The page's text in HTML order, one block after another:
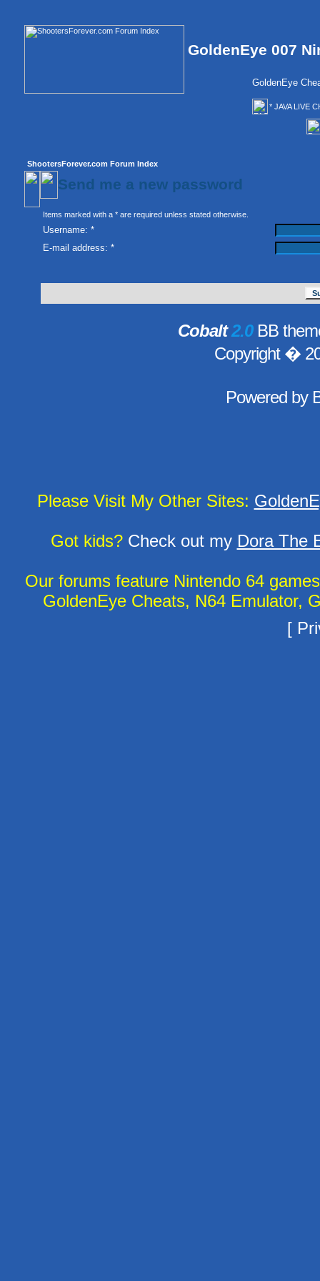
GoldenEye 007
GoldenEye
* JAVA LIVE
ShootersForever.com Forum Index
Send me a new password
Items marked with a * are required unless stated otherwise.
Username: *
E-mail address: *
Cobalt2.0BB
Copyright �
Powered by
Please Visit My Other Sites:
Got kids?Check out my Dora The
Our forums feature Nintendo 64
GoldenEye Cheats, N64 Emulator,
[